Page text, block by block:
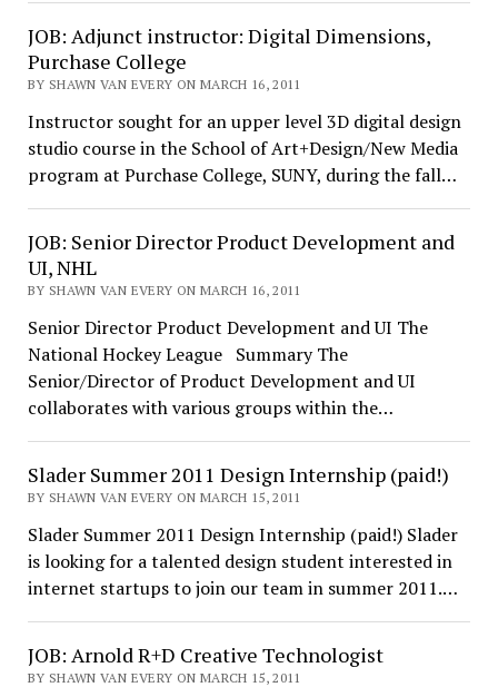
JOB: Adjunct instructor: Digital Dimensions,
Purchase College
BY SHAWN VAN EVERY ON MARCH 16, 2011
Instructor sought for an upper level 3D digital design
studio course in the School of Art+Design/New Media
program at Purchase College, SUNY, during the fall…
JOB: Senior Director Product Development and
UI, NHL
BY SHAWN VAN EVERY ON MARCH 16, 2011
Senior Director Product Development and UI The
National Hockey League Summary The
Senior/Director of Product Development and UI
collaborates with various groups within the…
Slader Summer 2011 Design Internship (paid!)
BY SHAWN VAN EVERY ON MARCH 15, 2011
Slader Summer 2011 Design Internship (paid!) Slader
is looking for a talented design student interested in
internet startups to join our team in summer 2011.…
JOB: Arnold R+D Creative Technologist
BY SHAWN VAN EVERY ON MARCH 15, 2011